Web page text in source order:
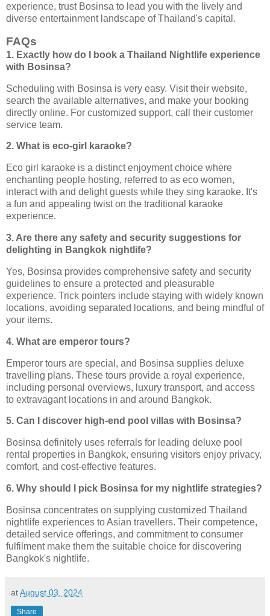
experience, trust Bosinsa to lead you with the lively and
diverse entertainment landscape of Thailand's capital.
FAQs
1. Exactly how do I book a Thailand Nightlife experience
with Bosinsa?
Scheduling with Bosinsa is very easy. Visit their website,
search the available alternatives, and make your booking
directly online. For customized support, call their customer
service team.
2. What is eco-girl karaoke?
Eco girl karaoke is a distinct enjoyment choice where
enchanting people hosting, referred to as eco women,
interact with and delight guests while they sing karaoke. It's
a fun and appealing twist on the traditional karaoke
experience.
3. Are there any safety and security suggestions for
delighting in Bangkok nightlife?
Yes, Bosinsa provides comprehensive safety and security
guidelines to ensure a protected and pleasurable
experience. Trick pointers include staying with widely known
locations, avoiding separated locations, and being mindful of
your items.
4. What are emperor tours?
Emperor tours are special, and Bosinsa supplies deluxe
travelling plans. These tours provide a royal experience,
including personal overviews, luxury transport, and access
to extravagant locations in and around Bangkok.
5. Can I discover high-end pool villas with Bosinsa?
Bosinsa definitely uses referrals for leading deluxe pool
rental properties in Bangkok, ensuring visitors enjoy privacy,
comfort, and cost-effective features.
6. Why should I pick Bosinsa for my nightlife strategies?
Bosinsa concentrates on supplying customized Thailand
nightlife experiences to Asian travellers. Their competence,
detailed service offerings, and commitment to consumer
fulfilment make them the suitable choice for discovering
Bangkok's nightlife.
atAugust 03, 2024
Share